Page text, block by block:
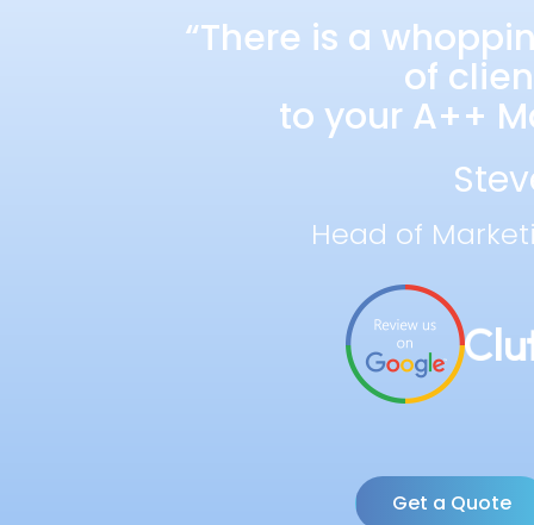
“There is a
of
to your A++
Head of
Get a Quote